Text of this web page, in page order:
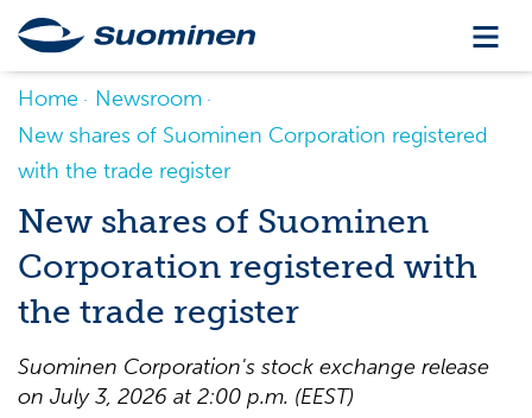
Home
Newsroom
New shares of Suominen Corporation registered
with the trade register
New shares of Suominen
Corporation registered with
the trade register
Suominen Corporation's stock exchange release
on July 3, 2026 at 2:00 p.m. (EEST)